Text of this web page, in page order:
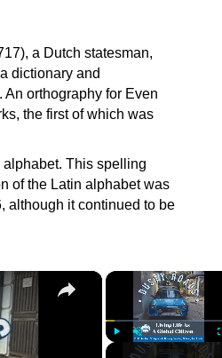
a Dutch statesman,
dictionary and
orthography for Even
the first of which was
This spelling
of the Latin alphabet was
although it continued to be
Unmute
×